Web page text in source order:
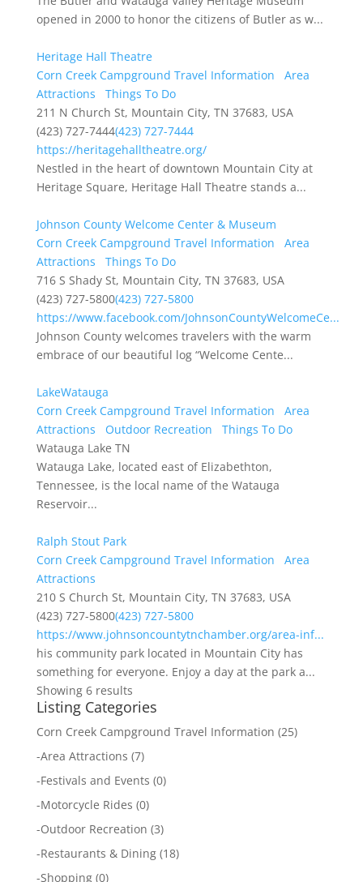
opened in 2000 to honor the citizens of Butler as w...
Heritage Hall Theatre
Corn Creek Campground Travel Information
Area
Attractions
Things To Do
211 N Church St, Mountain City, TN 37683, USA
(423) 727-7444(423) 727-7444
https://heritagehalltheatre.org/
Nestled in the heart of downtown Mountain City at
Heritage Square, Heritage Hall Theatre stands a...
Johnson County Welcome Center & Museum
Corn Creek Campground Travel Information
Area
Attractions
Things To Do
716 S Shady St, Mountain City, TN 37683, USA
(423) 727-5800(423) 727-5800
https://www.facebook.com/JohnsonCountyWelcomeCe...
Johnson County welcomes travelers with the warm
embrace of our beautiful log “Welcome Cente...
LakeWatauga
Corn Creek Campground Travel Information
Area
Attractions
Outdoor Recreation
Things To Do
Watauga Lake TN
Watauga Lake, located east of Elizabethton,
Tennessee, is the local name of the Watauga
Reservoir...
Ralph Stout Park
Corn Creek Campground Travel Information
Area
Attractions
210 S Church St, Mountain City, TN 37683, USA
(423) 727-5800(423) 727-5800
https://www.johnsoncountytnchamber.org/area-inf...
his community park located in Mountain City has
something for everyone. Enjoy a day at the park a...
Showing 6 results
Listing Categories
Corn Creek Campground Travel Information (25)
-Area Attractions (7)
-Festivals and Events (0)
-Motorcycle Rides (0)
-Outdoor Recreation (3)
-Restaurants & Dining(18)
-Shopping(0)